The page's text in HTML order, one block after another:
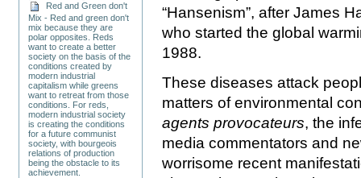
Red and Green don't
Mix - Red and green don't
mix because they are
polar opposites. Reds
want to create a better
society on the basis of the
conditions created by
modern industrial
capitalism while greens
want to retreat from those
conditions. For reds,
modern industrial society
is creating the conditions
for a future communist
society, with bourgeois
relations of production
being the obstacle to its
achievement.
“Hansenism”, after James
who started the global
1988.
These diseases attack
matters of environmental
agents provocateurs, the
media commentators and
worrisome recent